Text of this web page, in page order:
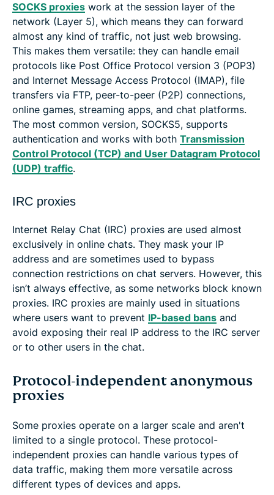
SOCKS proxies work at the session layer of the
network (Layer 5), which means they can forward
almost any kind of traffic, not just web browsing.
This makes them versatile: they can handle email
protocols like Post Office Protocol version 3 (POP3)
and Internet Message Access Protocol (IMAP), file
transfers via FTP, peer-to-peer (P2P) connections,
online games, streaming apps, and chat platforms.
The most common version, SOCKS5, supports
authentication and works with both Transmission
Control Protocol (TCP) and User Datagram Protocol
(UDP) traffic.
IRC proxies
Internet Relay Chat (IRC) proxies are used almost
exclusively in online chats. They mask your IP
address and are sometimes used to bypass
connection restrictions on chat servers. However, this
isn’t always effective, as some networks block known
proxies. IRC proxies are mainly used in situations
where users want to prevent IP-based bans and
avoid exposing their real IP address to the IRC server
or to other users in the chat.
Protocol-independent anonymous
proxies
Some proxies operate on a larger scale and aren't
limited to a single protocol. These protocol-
independent proxies can handle various types of
data traffic, making them more versatile across
different types of devices and apps.